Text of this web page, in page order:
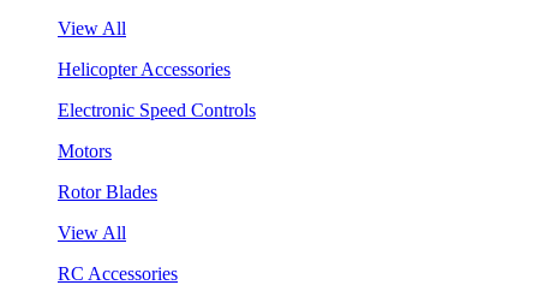
View All
Helicopter Accessories
Electronic Speed Controls
Motors
Rotor Blades
View All
RC Accessories